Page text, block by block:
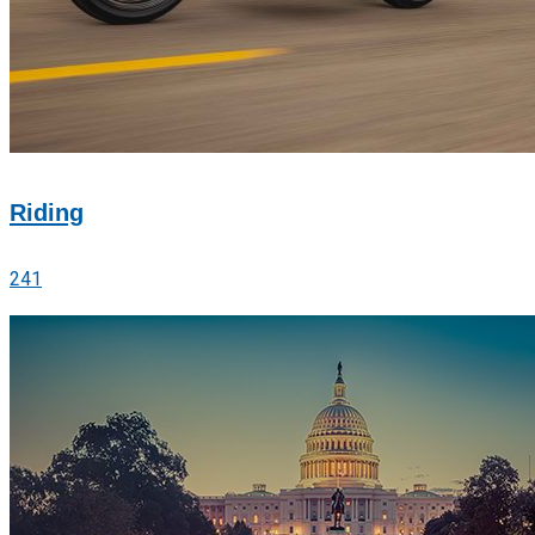
Riding
241